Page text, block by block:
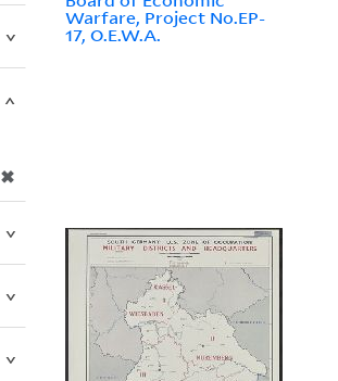
Warfare, Project No.EP-
17, O.E.W.A.
✖